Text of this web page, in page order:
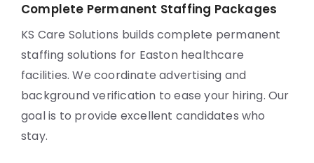
Complete Permanent Staffing Packages
KS Care Solutions builds complete permanent
staffing solutions for Easton healthcare
facilities. We coordinate advertising and
background verification to ease your hiring. Our
goal is to provide excellent candidates who
stay.